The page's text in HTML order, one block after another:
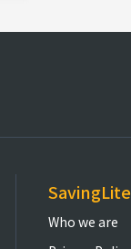
SavingLite
Who we are